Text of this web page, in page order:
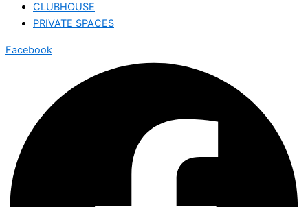
CLUBHOUSE
PRIVATE SPACES
Facebook